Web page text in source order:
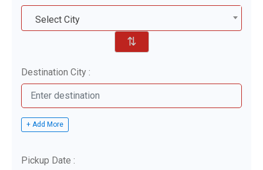
Select City
⇅
Destination City :
+ Add More
Pickup Date :